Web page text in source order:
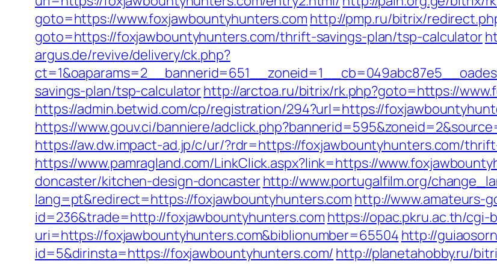
goto=https://www.foxjawbountyhunters.com http://pmp.ru/bitrix/
goto=https://foxjawbountyhunters.com/thrift-savings-plan/tsp-calculator
argus.de/revive/delivery/ck.php?
savings-plan/tsp-calculatorhttp://arctoa.ru/bitrix/rk.php?goto=https://
https://admin.betwid.com/cp/registration/294?url=https://
https://www.gouv.ci/banniere/
https://aw.dw.impact-ad.jp/c/ur/?rdr=https://foxjawbountyhunters.com/
https://www.pamragland.com/LinkClick.aspx?link=https://
doncaster/kitchen-design-doncasterhttp://www.portugalfilm.org/
lang=pt&redirect=https://foxjawbountyhunters.com http://www.amateurs-
id=236&trade=http://foxjawbountyhunters.com https://opac.pkru.ac.th/cgi-
uri=https://foxjawbountyhunters.com&biblionumber=65504 http://
id=5&dirinsta=https://foxjawbountyhunters.com/ http://planetahobby.ru/